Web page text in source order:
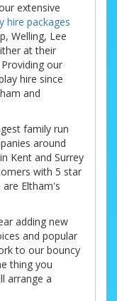
extensive
hire packages
Welling, Lee
at their
our
hire since
and
family run
around
Kent and Surrey
with 5 star
Eltham's
adding new
and popular
to our bouncy
thing you
arrange a